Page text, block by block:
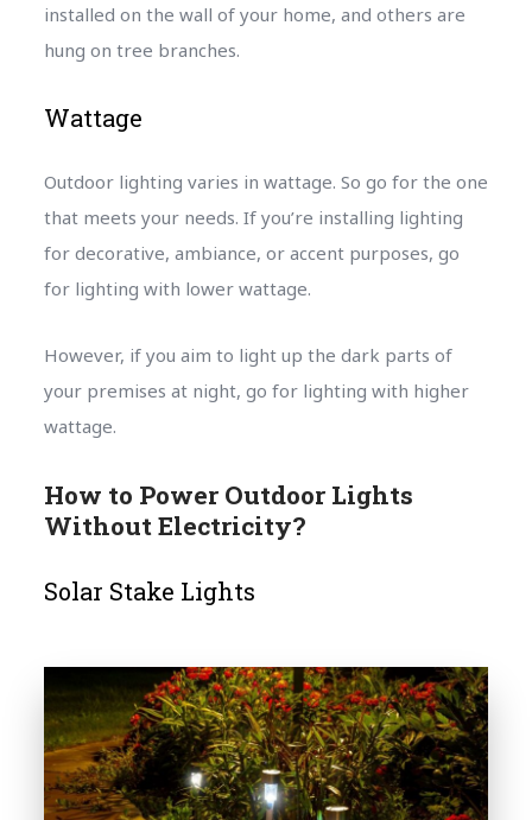
installed on the wall of your home, and others are
hung on tree branches.
Wattage
Outdoor lighting varies in wattage. So go for the one
that meets your needs. If you’re installing lighting
for decorative, ambiance, or accent purposes, go
for lighting with lower wattage.
However, if you aim to light up the dark parts of
your premises at night, go for lighting with higher
wattage.
How to Power Outdoor Lights
Without Electricity?
Solar Stake Lights